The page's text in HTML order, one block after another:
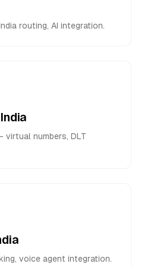
routing, AI integration.
numbers, DLT
voice agent integration.